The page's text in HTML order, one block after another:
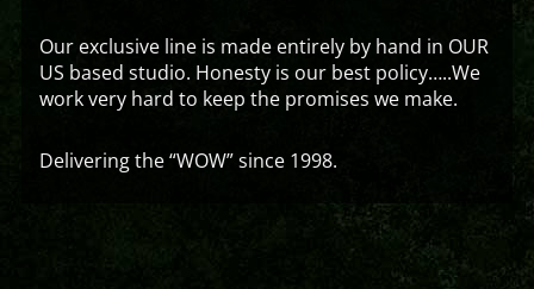
Our exclusive line is made entirely by hand in OUR
US based studio. Honesty is our best policy…..We
work very hard to keep the promises we make.
Delivering the “WOW” since 1998.